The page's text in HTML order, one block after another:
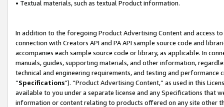
• Textual materials, such as textual Product information.
In addition to the foregoing Product Advertising Content and access
connection with Creators API and PA API sample source code and
accompanies each sample source code or library, as applicable. In
manuals, guides, supporting materials, and other information,
technical and engineering requirements, and testing and
“Specifications”). “Product Advertising Content,” as used in this
available to you under a separate license and any Specifications that
information or content relating to products offered on any site other